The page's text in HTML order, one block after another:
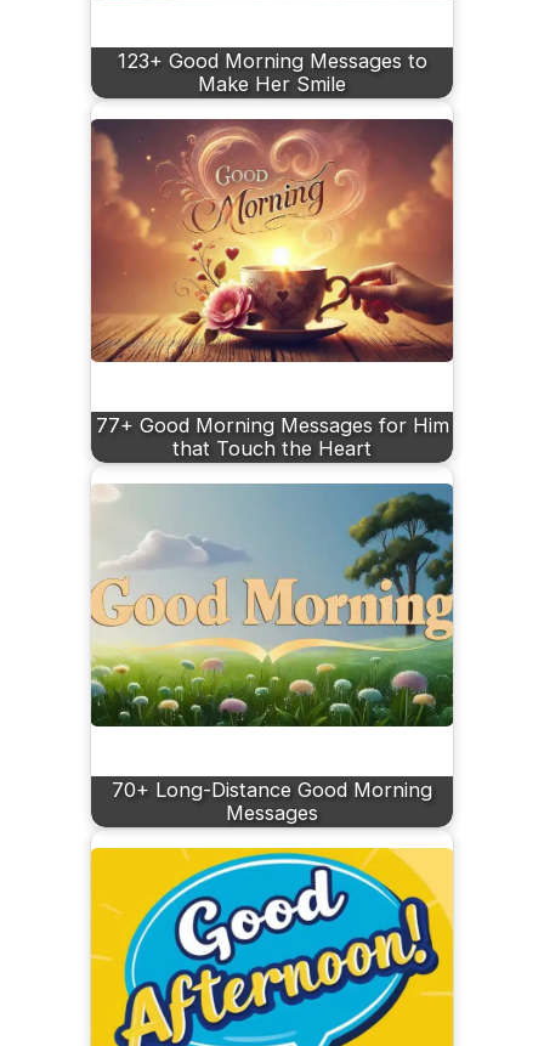
123+ Good Morning Messages to
Make Her Smile
77+ Good Morning Messages for Him
that Touch the Heart
70+ Long-Distance Good Morning
Messages